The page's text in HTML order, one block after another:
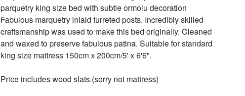
parquetry king size bed with subtle ormolu decoration
Fabulous marquetry inlaid turreted posts. Incredibly skilled
craftsmanship was used to make this bed originally. Cleaned
and waxed to preserve fabulous patina. Suitable for standard
king size mattress 150cm x 200cm/5' x 6'6".
Price includes wood slats.(sorry not mattress)